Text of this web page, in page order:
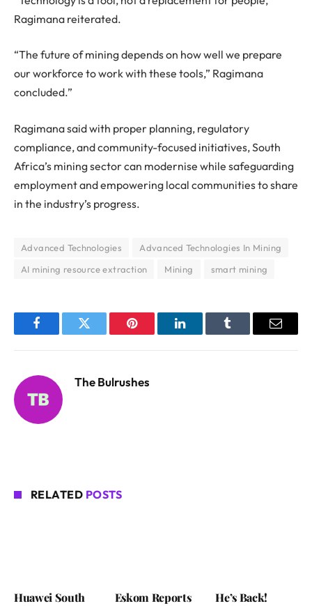
Ragimana reiterated.
“The future of mining depends on how well we prepare
our workforce to work with these tools,” Ragimana
concluded.”
Ragimana said with proper planning, regulatory
compliance, and community-focused initiatives, South
Africa’s mining sector can modernise while safeguarding
employment and empowering local communities to share
in the industry’s progress.
Advanced Technologies
Advanced Technologies In Mining
AI mining resource extraction
Mining smart mining
FacebookTwitter Pinterest LinkedInTumblr Email
The Bulrushes
RELATED POSTS
Huawei South
Eskom Reports
He’s Back!